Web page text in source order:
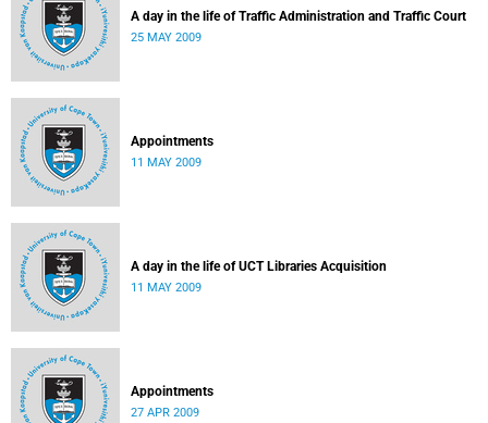
A day in the life of Traffic Administration and Traffic Court
25 MAY 2009
Appointments
11 MAY 2009
A day in the life of UCT Libraries Acquisition
11 MAY 2009
Appointments
27 APR 2009